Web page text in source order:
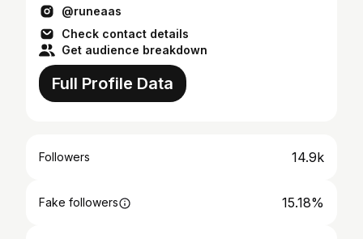
@runeaas
Check contact details
Get audience breakdown
Full Profile Data
Followers 14.9k
Fake followers 15.18%